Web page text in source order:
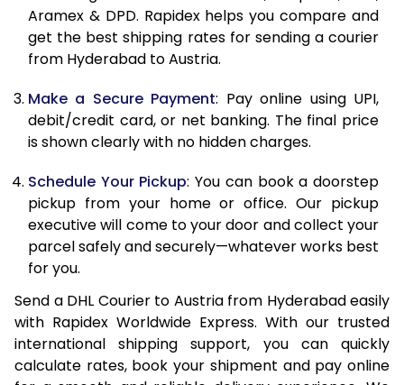
12.0 Kg
23,998
11,999
12.5 Kg
24,876
13.0 Kg
25,756
12,878
13.5 Kg
26,632
14.0 Kg
27,512
13,756
14.5 Kg
28,390
14,195
15.0 Kg
29,270
14,635
16.0 Kg
30,830
15,415
16.5 Kg
31,700 15,850
Aramex & DPD. Rapidex helps you compare and
get the best shipping rates for sending a courier
from Hyderabad to Austria.
Make a Secure Payment: Pay online using UPI,
debit/credit card, or net banking. The final price
is shown clearly with no hidden charges.
Schedule Your Pickup: You can book a doorstep
pickup from your home or office. Our pickup
executive will come to your door and collect your
parcel safely and securely—whatever works best
for you.
Send a DHL Courier to Austria from Hyderabad easily
with Rapidex Worldwide Express. With our trusted
international shipping support, you can quickly
calculate rates, book your shipment and pay online